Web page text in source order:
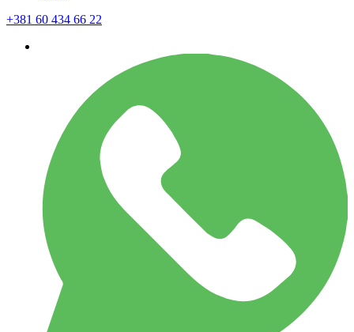
+381 60 434 66 22